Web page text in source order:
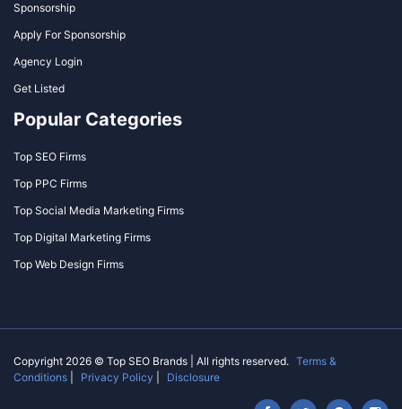
Sponsorship
Apply For Sponsorship
Agency Login
Get Listed
Popular Categories
Top SEO Firms
Top PPC Firms
Top Social Media Marketing Firms
Top Digital Marketing Firms
Top Web Design Firms
Copyright 2026 © Top SEO Brands | All rights reserved. Terms &
Conditions
Privacy Policy Disclosure